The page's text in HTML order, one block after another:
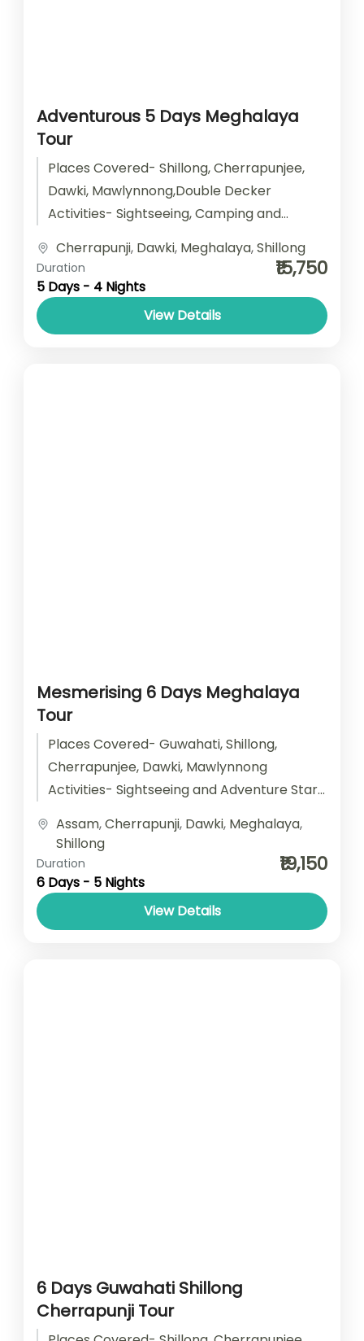
Adventurous 5 Days Meghalaya
Tour
Places Covered- Shillong, Cherrapunjee,
Dawki, Mawlynnong,Double Decker
Activities- Sightseeing, Camping and
Guwahati Accomodation- Stay with
Breakfast Car type- SUV/...
Cherrapunji, Dawki, Meghalaya,Shillong
Duration
5 Days - 4 Nights
₹15,750
View Details
Mesmerising 6 Days Meghalaya
Tour
Places Covered- Guwahati, Shillong,
Cherrapunjee, Dawki, Mawlynnong
Activities- Sightseeing and Adventure Start
Accomodation- Stay with Breakfast Car
type- SUV/ Sedan/...
Assam,Cherrapunji, Dawki, Meghalaya,
Shillong
Duration
6 Days - 5 Nights
₹19,150
View Details
6 Days Guwahati Shillong
Cherrapunji Tour